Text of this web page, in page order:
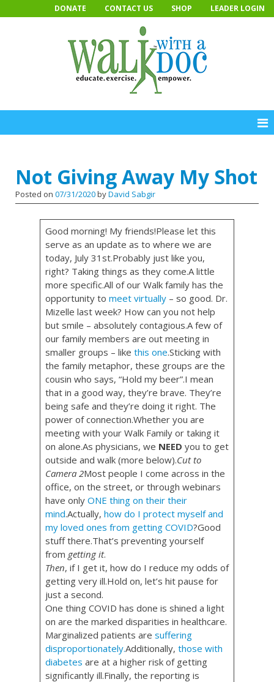
to
DONATE CONTACT US SHOP LEADER LOGIN
Not Giving Away My Shot
Posted on 07/31/2020byDavid Sabgir
Good morning! My friends!Please let this
serve as an update as to where we are
today, July 31st.Probably just like you,
right? Taking things as they come.A little
more specific.All of our Walk family has the
opportunity to meet virtually– so good. Dr.
Mizelle last week? How can you not help
but smile – absolutely contagious.A few of
our family members are out meeting in
smaller groups – like this one.Sticking with
the family metaphor, these groups are the
cousin who says, “Hold my beer”.I mean
that in a good way, they’re brave. They’re
being safe and they’re doing it right. The
power of connection.Whether you are
meeting with your Walk Family or taking it
on alone.As physicians, we NEED you to get
outside and walk (more below).Cut to
Camera 2Most people I come across in the
office, on the street, or through webinars
have only ONE thing on their their
mind.Actually, how do I protect myself and
my loved ones from getting COVID?Good
stuff there.That’s preventing yourself
from getting it.
Then, if I get it, how do I reduce my odds of
getting very ill.Hold on, let’s hit pause for
just a second.
One thing COVID has done is shined a light
on are the marked disparities in healthcare.
Marginalized patients are suffering
disproportionately.Additionally, those with
diabetes are at a higher risk of getting
significantly ill.Finally, the reporting is